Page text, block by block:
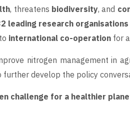
, threatens biodiversity, and
leading research organisations
international co-operation for
nitrogen management in
develop the policy
challenge for a healthier